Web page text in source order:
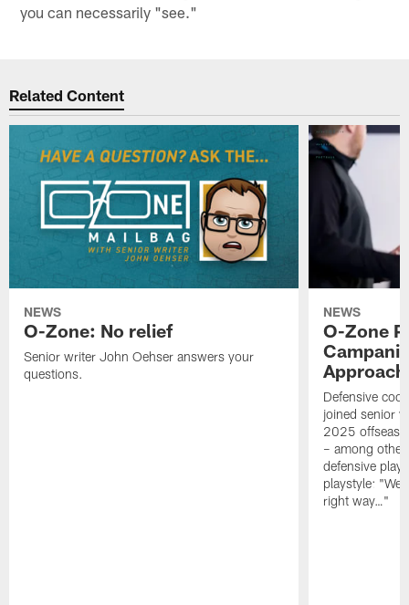
you can necessarily "see."
Related Content
NEWS
O-Zone: No relief
Senior writer John Oehser answers your
questions.
NEWS
O-Zone
Defensive
joined senior
2025
– among
defensive
playstyle: "We
right way…"